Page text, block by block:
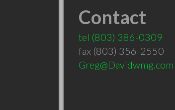
Contact
tel (803) 386-0309
fax (803) 356-2550
Greg@Davidwmg.com